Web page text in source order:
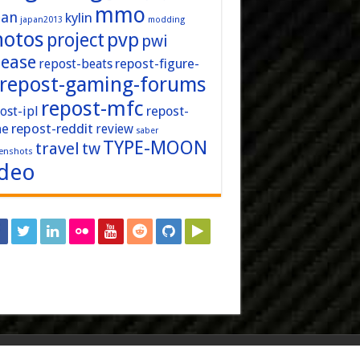
japan2013 kylin mmo modding
project pvp pwi
repost-beats repost-figure-
repost-gaming-forums
ipl repost-mfc repost-
repost-reddit review saber
travel twTYPE-MOON